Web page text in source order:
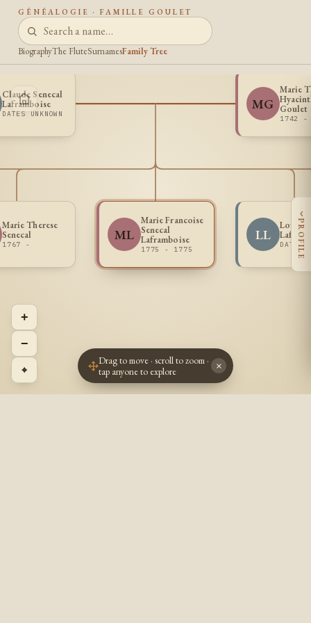
GÉNÉALOGIE · FAMILLE GOULET
BiographyThe FluteSurnamesFamily Tree
ML
Marie Francoise
Senecal
Laframboise
1775 - 1775
LL
Louis
DATES
Marie Therese
Senecal
1767 -
Claude Senecal
Laframboise
DATES UNKNOWN
MG
Marie
Goulet
1742 -
+
−
⌖
‹
PROFILE
Drag to move · scroll to zoom ·
tap anyone to explore
×